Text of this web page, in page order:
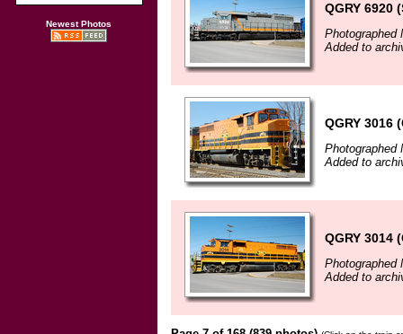
Newest Photos
QGRY 6920
Photographed
Added to
QGRY 3016
Photographed
Added to
QGRY 3014
Photographed
Added to